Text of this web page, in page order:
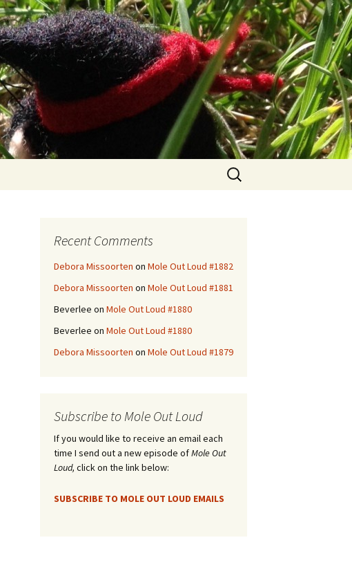
Search
for:
Recent Comments
Debora Missoorten on Mole Out Loud #1882
Debora Missoorten on Mole Out Loud #1881
Beverlee on Mole Out Loud #1880
Beverlee on Mole Out Loud #1880
Debora Missoorten on Mole Out Loud #1879
Subscribe to Mole Out Loud
If you would like to receive an email each
time I send out a new episode ofMole Out
Loud, click on the link below:
SUBSCRIBE TO MOLE OUT LOUD EMAILS